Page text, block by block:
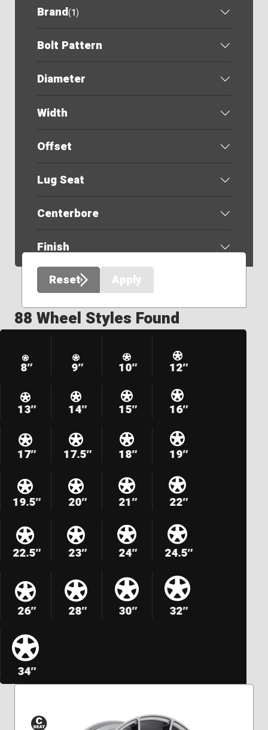
Brand(1)
Bolt Pattern
Diameter
Width
Offset
Lug Seat
Centerbore
Finish
Reset
Apply
88 Wheel Styles Found
8″ 9″ 10″ 12″
13″ 14″ 15″ 16″
17″ 17.5″ 18″ 19″
19.5″ 20″ 21″ 22″
22.5″ 23″ 24″ 24.5″
26″ 28″ 30″ 32″
34″